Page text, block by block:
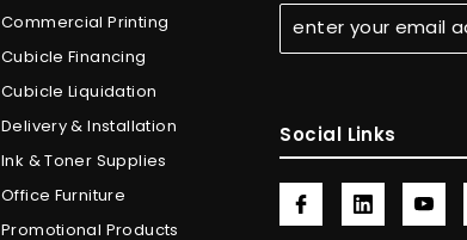
Commercial Printing
Cubicle Financing
Cubicle Liquidation
Delivery & Installation
Ink & Toner Supplies
Office Furniture
Promotional Products
Social Links